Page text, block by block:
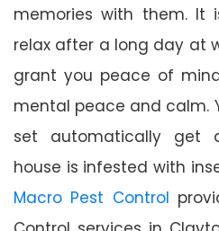
memories with them. It
relax after a long day at
grant you peace of
mental peace and calm.
set automatically get
house is infested with
Macro Pest Control